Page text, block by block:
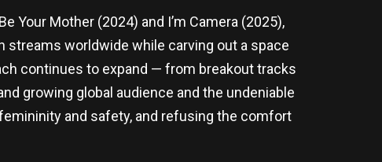
Your Mother (2024) and I’m Camera (2025),
streams worldwide while carving out a space
continues to expand — from breakout tracks
growing global audience and the undeniable
and safety, and refusing the comfort